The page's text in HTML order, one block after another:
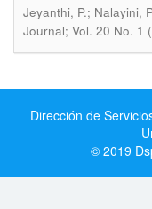
Jeyanthi, P.; Nalayini,
Journal; Vol. 20 No. 1
Dirección de
© 2019